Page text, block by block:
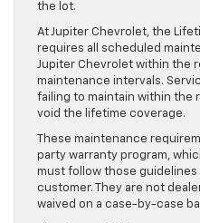
the lot.
At Jupiter Chevrolet, the
requires all scheduled
Jupiter Chevrolet within the
maintenance intervals.
failing to maintain within the
void the lifetime coverage.
These maintenance
party warranty program,
must follow those
customer. They are not
waived on a case-by-case